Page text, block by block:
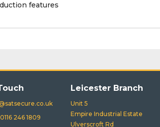
features
0116 246 1809
Leicester Branch
Unit 5
Empire Industrial Estate
Ulverscroft Rd